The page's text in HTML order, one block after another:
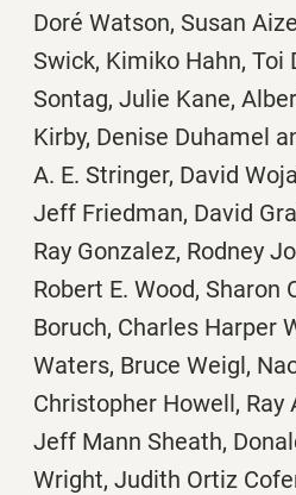
Doré Watson, Susan
Swick, Kimiko Hahn, Toi
Sontag, Julie Kane,
Kirby, Denise Duhamel
A. E. Stringer, David
Jeff Friedman, David
Ray Gonzalez, Rodney
Robert E. Wood, Sharon
Boruch, Charles Harper
Waters, Bruce Weigl,
Christopher Howell, Ray
Jeff Mann Sheath,
Wright, Judith Ortiz